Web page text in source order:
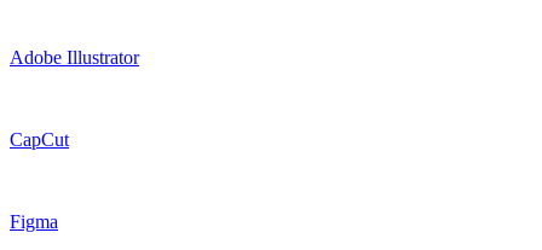
Adobe Illustrator
CapCut
Figma